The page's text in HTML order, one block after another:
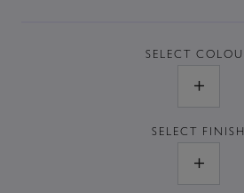
SELECT
SELECT FINISH